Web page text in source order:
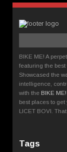
BIKE ME! A
featuring the best
Showcased the
intelligence,
with the BIKE
best places to
LICET BOVI.
Tags